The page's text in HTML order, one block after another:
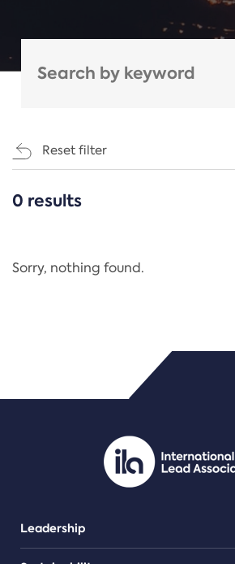
Reset filter
CATEGORIES
Regulation
PDF/document
0 results
Sorry, nothing found.
Leadership